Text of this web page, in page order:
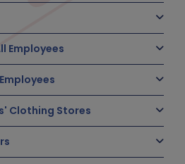
Employees
Clothing Stores